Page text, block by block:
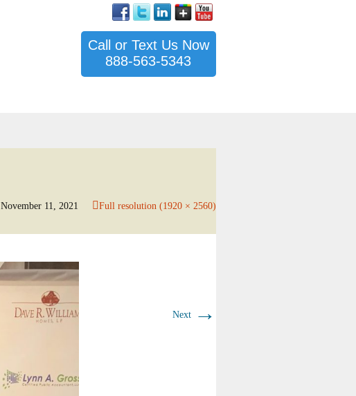
Call or Text Us Now
888-563-5343
November 11, 2021 Full resolution (1920 × 2560)
Next →